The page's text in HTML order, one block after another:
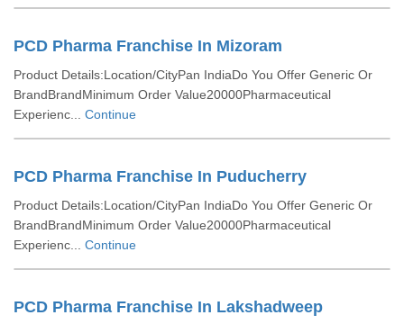
PCD Pharma Franchise In Mizoram
Product Details:Location/CityPan IndiaDo You Offer Generic Or
BrandBrandMinimum Order Value20000Pharmaceutical
Experienc... Continue
PCD Pharma Franchise In Puducherry
Product Details:Location/CityPan IndiaDo You Offer Generic Or
BrandBrandMinimum Order Value20000Pharmaceutical
Experienc... Continue
PCD Pharma Franchise In Lakshadweep